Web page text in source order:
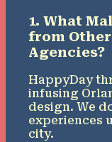
1. What
from
Agencies?
HappyDay
infusing
design. We
experiences
city.